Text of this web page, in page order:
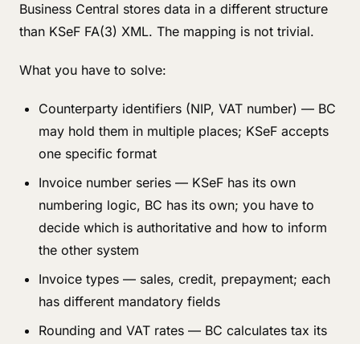
Business Central stores data in a different structure
than KSeF FA(3) XML. The mapping is not trivial.
What you have to solve:
Counterparty identifiers (NIP, VAT number) — BC
may hold them in multiple places; KSeF accepts
one specific format
Invoice number series — KSeF has its own
numbering logic, BC has its own; you have to
decide which is authoritative and how to inform
the other system
Invoice types — sales, credit, prepayment; each
has different mandatory fields
Rounding and VAT rates — BC calculates tax its